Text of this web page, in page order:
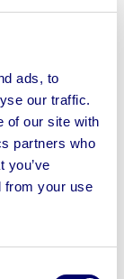
ads, to
our traffic.
of our site with
partners who
you’ve
from your use
Toilets